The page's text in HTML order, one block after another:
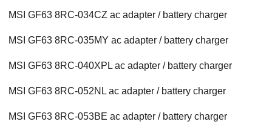
MSI GF63 8RC-034CZ ac adapter / battery charger
MSI GF63 8RC-035MY ac adapter / battery charger
MSI GF63 8RC-040XPL ac adapter / battery charger
MSI GF63 8RC-052NL ac adapter / battery charger
MSI GF63 8RC-053BE ac adapter / battery charger